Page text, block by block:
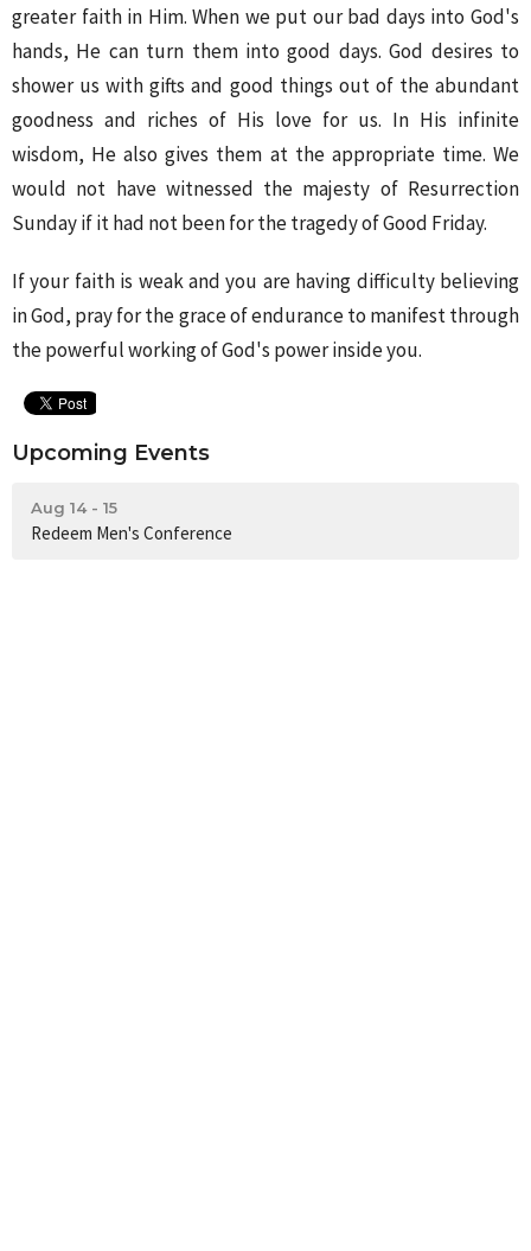
greater faith in Him. When we put our bad days into God's
hands, He can turn them into good days. God desires to
shower us with gifts and good things out of the abundant
goodness and riches of His love for us. In His infinite
wisdom, He also gives them at the appropriate time. We
would not have witnessed the majesty of Resurrection
Sunday if it had not been for the tragedy of Good Friday.
If your faith is weak and you are having difficulty believing
in God, pray for the grace of endurance to manifest through
the powerful working of God's power inside you.
Upcoming Events
Aug 14 - 15
Redeem Men's Conference